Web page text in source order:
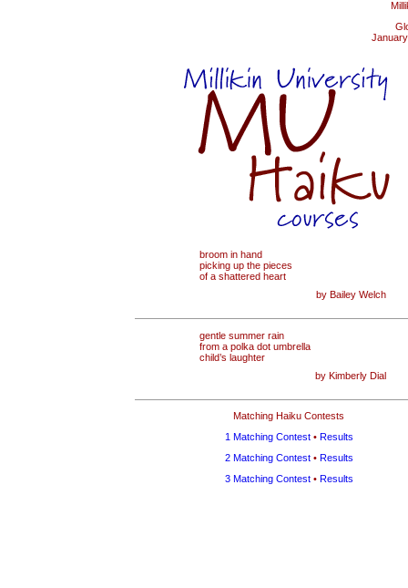
broom in hand
picking up the pieces
of a shattered heart
by Bailey Welch
gentle summer rain
from a polka dot umbrella
child’s laughter
by Kimberly Dial
Matching Haiku Contests
1 Matching Contest• Results
2 Matching Contest• Results
3 Matching Contest• Results